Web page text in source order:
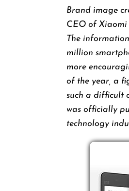
Brand image
CEO of Xiaomi
The
million
more
of the year, a
such a difficult
was officially
technology